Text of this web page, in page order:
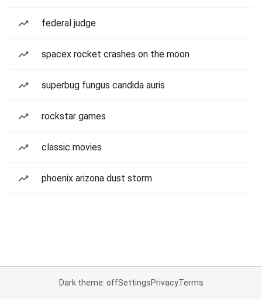
federal judge
spacex rocket crashes on the moon
superbug fungus candida auris
rockstar games
classic movies
phoenix arizona dust storm
Dark theme: offSettingsPrivacyTerms